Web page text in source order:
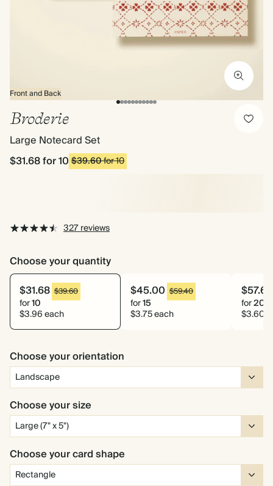
Front and Back
Broderie
Large Notecard Set
$31.68for 10$39.60for 10
327 reviews
Choose your quantity
$31.68 $39.60
for10
$3.96 each
$45.00 $59.40
for15
$3.75 each
$57.60
for20
$3.60
Choose your orientation
Choose your size
Choose your card shape